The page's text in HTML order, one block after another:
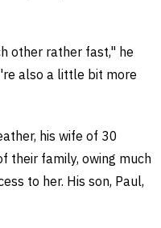
other rather fast," he
also a little bit more
his wife of 30
their family, owing much
to her. His son, Paul,